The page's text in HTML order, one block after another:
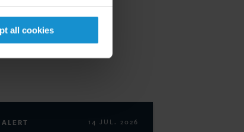
all cookies
14 JUL. 2026